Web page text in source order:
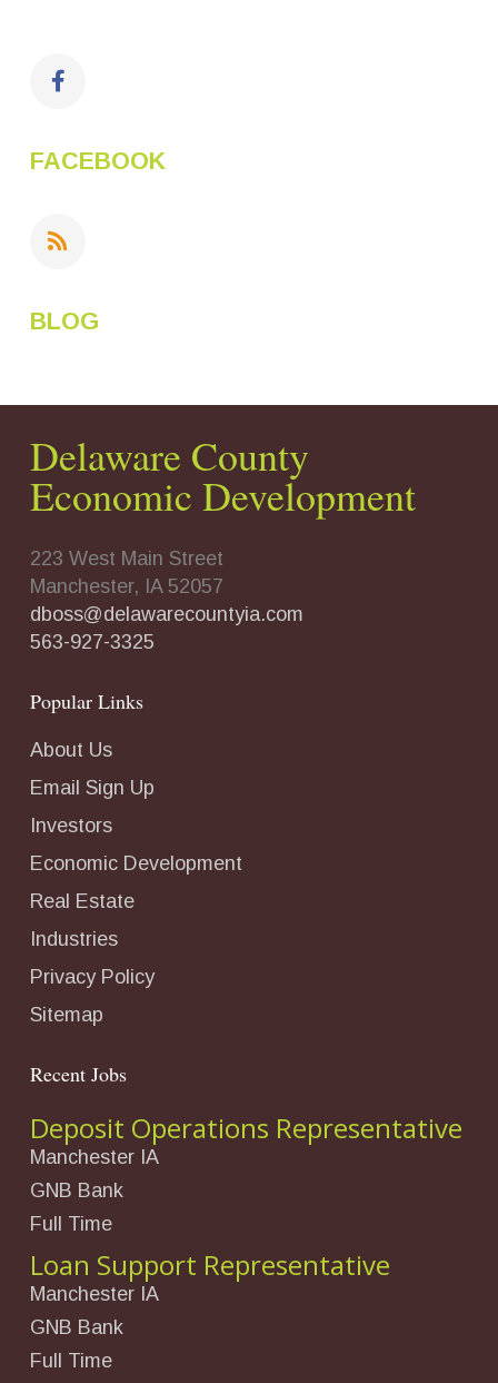
FACEBOOK
BLOG
Delaware County
Economic Development
223 West Main Street
Manchester, IA 52057
dboss@delawarecountyia.com
563-927-3325
Popular Links
About Us
Email Sign Up
Investors
Economic Development
Real Estate
Industries
Privacy Policy
Sitemap
Recent Jobs
Deposit Operations Representative
Manchester IA
GNB Bank
Full Time
Loan Support Representative
Manchester IA
GNB Bank
Full Time